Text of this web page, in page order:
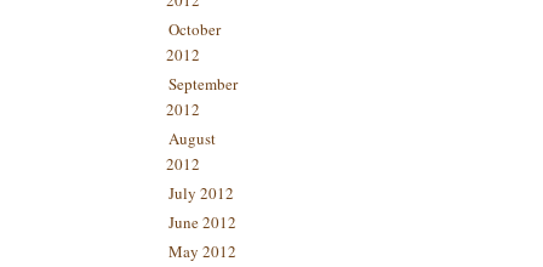
October
2012
September
2012
August
2012
July 2012
June 2012
May 2012